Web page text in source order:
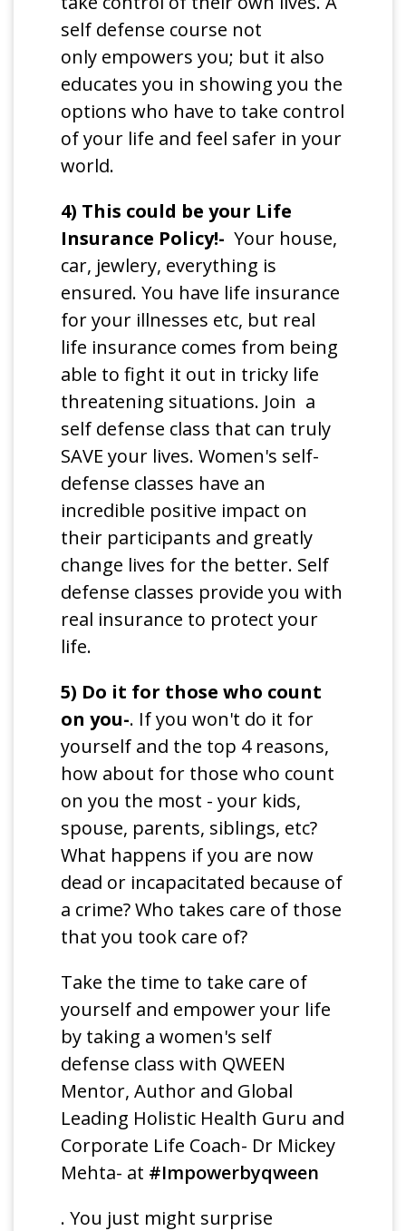
self defense course not
only empowers you; but it also
educates you in showing you the
options who have to take control
of your life and feel safer in your
world.
4) This could be your Life
Insurance Policy!- Your house,
car, jewlery, everything is
ensured. You have life insurance
for your illnesses etc, but real
life insurance comes from being
able to fight it out in tricky life
threatening situations. Join a
self defense class that can truly
SAVE your lives. Women's self-
defense classes have an
incredible positive impact on
their participants and greatly
change lives for the better. Self
defense classes provide you with
real insurance to protect your
life.
5) Do it for those who count
on you-. If you won't do it for
yourself and the top 4 reasons,
how about for those who count
on you the most - your kids,
spouse, parents, siblings, etc?
What happens if you are now
dead or incapacitated because of
a crime? Who takes care of those
that you took care of?
Take the time to take care of
yourself and empower your life
by taking a women's self
defense class with QWEEN
Mentor, Author and Global
Leading Holistic Health Guru and
Corporate Life Coach- Dr Mickey
Mehta- at #Impowerbyqween
. You just might surprise